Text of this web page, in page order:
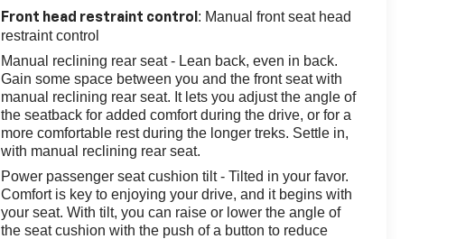
Front head restraint control : Manual front seat head
restraint control
Manual reclining rear seat - Lean back, even in back.
Gain some space between you and the front seat with
manual reclining rear seat. It lets you adjust the angle of
the seatback for added comfort during the drive, or for a
more comfortable rest during the longer treks. Settle in,
with manual reclining rear seat.
Power passenger seat cushion tilt - Tilted in your favor.
Comfort is key to enjoying your drive, and it begins with
your seat. With tilt, you can raise or lower the angle of
the seat cushion with the push of a button to reduce